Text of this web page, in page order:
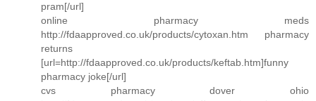
pram[/url]
online pharmacy meds
http://fdaapproved.co.uk/products/cytoxan.htm pharmacy
returns
[url=http://fdaapproved.co.uk/products/keftab.htm]funny
pharmacy joke[/url]
cvs pharmacy dover ohio